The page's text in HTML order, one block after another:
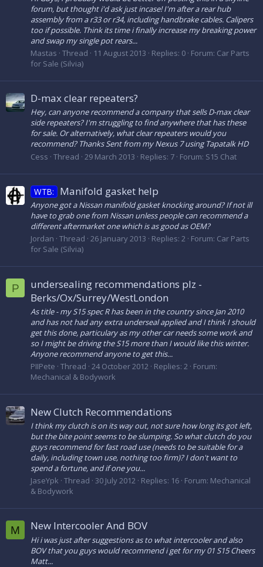
forum, but thought i'd ask just incase! I'm after a rear hub
assembly from a r33 or r34, including handbrake cables. Calipers
too if possible. Think its time i finally increase my breaking power
and swap my single pot rears...
Mastas Thread 11 August 2013 Replies: 0 Forum: Car Parts
for Sale (Silvia)
D-max clear repeaters?
Hey, can anyone recommend a company that sells D-max clear
side repeaters? I'm struggling to find anywhere that has these
for sale. Or alternatively, what clear repeaters would you
recommend? Thanks Sent from my Nexus 7 using Tapatalk HD
Cess Thread 29 March 2013 Replies: 7 Forum: S15 Chat
WTB: Manifold gasket help
Anyone got a Nissan manifold gasket knocking around? If not ill
have to grab one from Nissan unless people can recommend a
different aftermarket one which is as good as OEM?
Jordan Thread 26 January 2013 Replies: 2 Forum: Car Parts
for Sale (Silvia)
P
undersealing recommendations plz -
Berks/Ox/Surrey/WestLondon
As title - my S15 spec R has been in the country since Jan 2010
and has not had any extra underseal applied and I think I should
get this done, particulary as my other car needs some work and
so I might be driving the S15 more than I would like this winter.
Anyone recommend anyone to get this...
PIIPete Thread 24 October 2012 Replies: 2 Forum:
Mechanical & Bodywork
New Clutch Recommendations
I think my clutch is on its way out, not sure how long its got left,
but the bite point seems to be slumping. So what clutch do you
guys recommend for fast road use (needs to be suitable for a
daily, including town use, nothing too firm)? I don't want to
spend a fortune, and if one you...
JaseYpk Thread 30 July 2012 Replies: 16 Forum: Mechanical
& Bodywork
M New Intercooler And BOV
Hi i was just after suggestions as to what intercooler and also
BOV that you guys would recommend i get for my 01 S15 Cheers
Matt...